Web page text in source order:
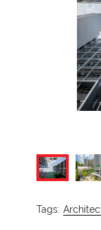
Tags: